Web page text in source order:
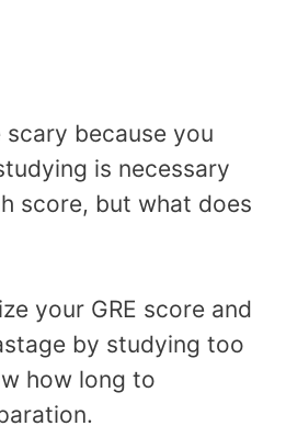
scary because you
is necessary
score, but what does
your GRE score and
by studying too
how long to